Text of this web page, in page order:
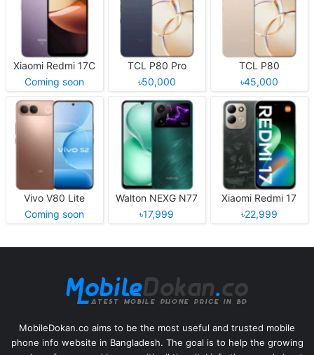
Xiaomi Redmi 17C
Coming soon
TCL P80 Pro
৳50,000
TCL P80
৳45,000
Vivo V80 Lite
Coming soon
Walton NEXG N77
৳17,999
Xiaomi Redmi 17
৳22,999
MobileDokan.co aims to be the most useful and trusted mobile
phone info website in Bangladesh. The goal is to help the growing